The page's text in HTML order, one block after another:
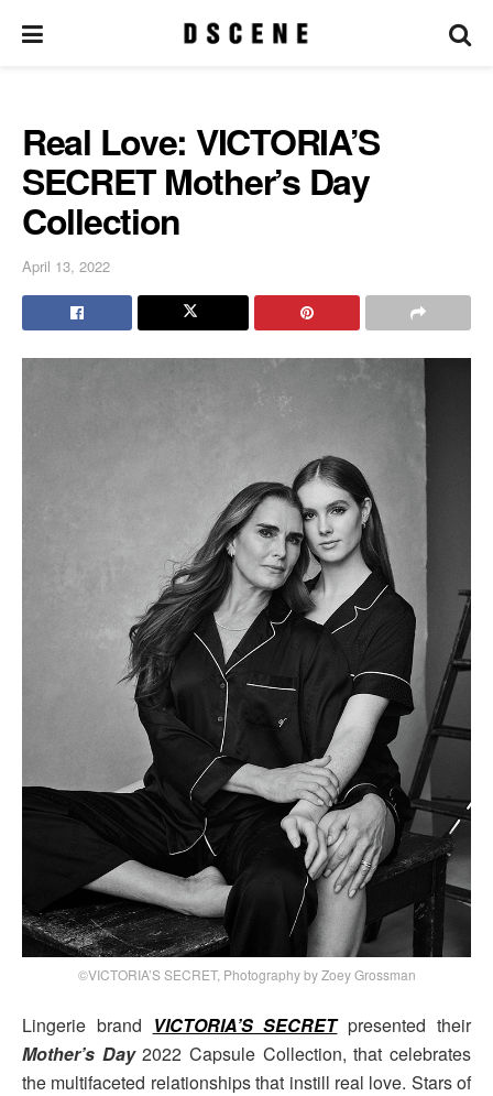
Real Love: VICTORIA’S
SECRET Mother’s Day
Collection
April 13, 2022
©VICTORIA’S SECRET, Photography by Zoey Grossman
Lingerie brand VICTORIA’S SECRETpresented their
Mother’s Day2022 Capsule Collection, that celebrates
the multifaceted relationships that instill real love. Stars of